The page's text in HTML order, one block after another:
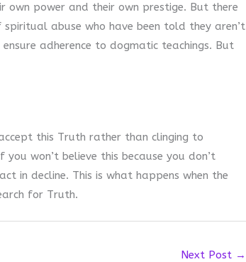
own power and their own prestige. But there
abuse who have been told they aren’t
adherence to dogmatic teachings. But
this Truth rather than clinging to
won’t believe this because you don’t
in decline. This is what happens when the
for Truth.
Next Post →